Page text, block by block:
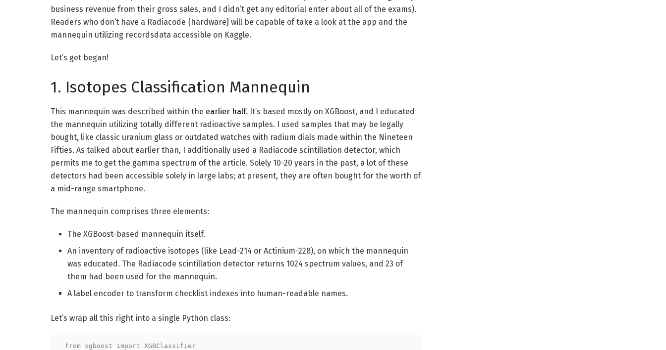
business revenue from their gross sales, and I didn’t get any editorial enter about all of the exams).
Readers who don’t have a Radiacode {hardware} will be capable of take a look at the app and the
mannequin utilizing recordsdata accessible on Kaggle.
Let’s get began!
1. Isotopes Classification Mannequin
This mannequin was described within the earlier half. It’s based mostly on XGBoost, and I educated
the mannequin utilizing totally different radioactive samples. I used samples that may be legally
bought, like classic uranium glass or outdated watches with radium dials made within the Nineteen
Fifties. As talked about earlier than, I additionally used a Radiacode scintillation detector, which
permits me to get the gamma spectrum of the article. Solely 10-20 years in the past, a lot of these
detectors had been accessible solely in large labs; at present, they are often bought for the worth of
a mid-range smartphone.
The mannequin comprises three elements:
The XGBoost-based mannequin itself.
An inventory of radioactive isotopes (like Lead-214 or Actinium-228), on which the mannequin
was educated. The Radiacode scintillation detector returns 1024 spectrum values, and 23 of
them had been used for the mannequin.
A label encoder to transform checklist indexes into human-readable names.
Let’s wrap all this right into a single Python class:
from xgboost import XGBClassifier